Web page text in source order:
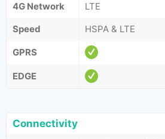
4G Network
LTE
Speed
HSPA & LTE
GPRS
EDGE
Connectivity